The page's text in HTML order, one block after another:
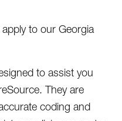
to our Georgia
to assist you
They are
coding and